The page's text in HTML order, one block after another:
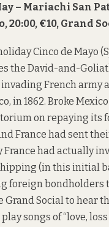
– Mariachi San
20:00, €10, Grand
Cinco de Mayo
the David-and-
French army
in 1862. Broke
on repaying its
France had sent
France had actually
(in this initial
foreign bondholders
Grand Social to hear
songs of “love,